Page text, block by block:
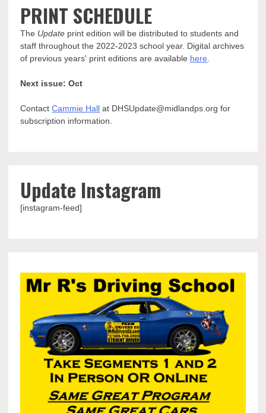
PRINT SCHEDULE
The Update print edition will be distributed to students and
staff throughout the 2022-2023 school year. Digital archives
of previous years' print editions are available here
Next issue: Oct
ContactCammie Hall at DHSUpdate@midlandps.org for
subscription information.
Update Instagram
[instagram-feed]